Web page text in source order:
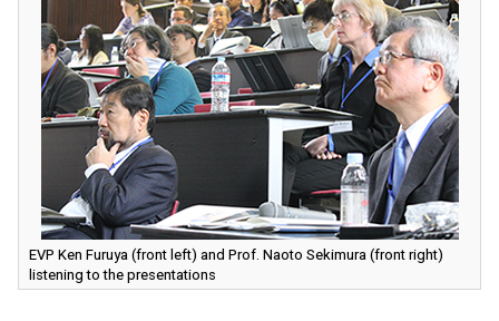
EVP Ken Furuya (front left) and Prof. Naoto Sekimura (front right)
listening to the presentations